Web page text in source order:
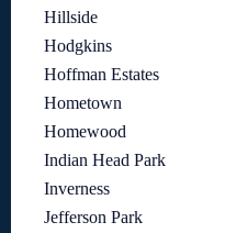
Hillside
Hodgkins
Hoffman Estates
Hometown
Homewood
Indian Head Park
Inverness
Jefferson Park